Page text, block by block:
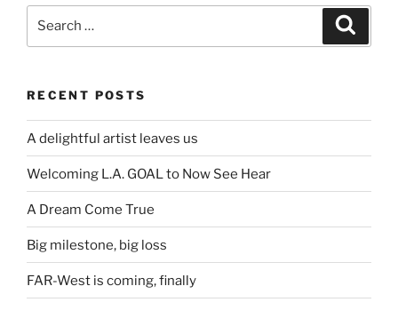
RECENT POSTS
A delightful artist leaves us
Welcoming L.A. GOAL to Now See Hear
A Dream Come True
Big milestone, big loss
FAR-West is coming, finally